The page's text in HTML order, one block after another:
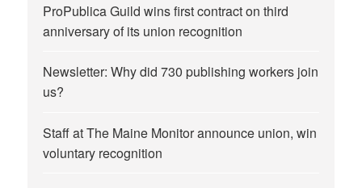
ProPublica Guild wins first contract on third
anniversary of its union recognition
Newsletter: Why did 730 publishing workers join
us?
Staff at The Maine Monitor announce union, win
voluntary recognition